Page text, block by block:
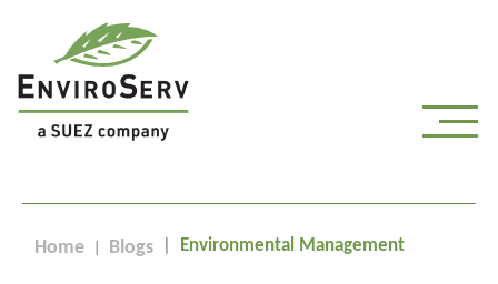
Home Blogs Environmental Management